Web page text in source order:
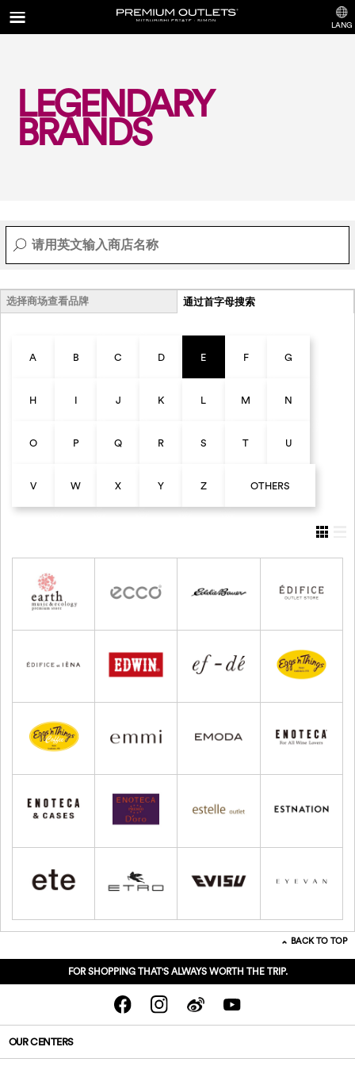
LANG
LEGENDARY
BRANDS
选择商场查看品牌 通过首字母搜索
A B C D E F G
H I J K L M N
O P Q R S T U
V W X Y Z OTHERS
BACK TO TOP
FOR SHOPPING THAT'S ALWAYS WORTH THE TRIP.
OUR CENTERS